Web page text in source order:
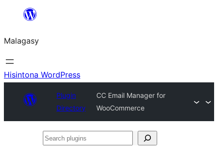
Hakany
ventiny
Malagasy
Hisintona WordPress
Plugin
Directory
CC Email Manager for
WooCommerce
Search